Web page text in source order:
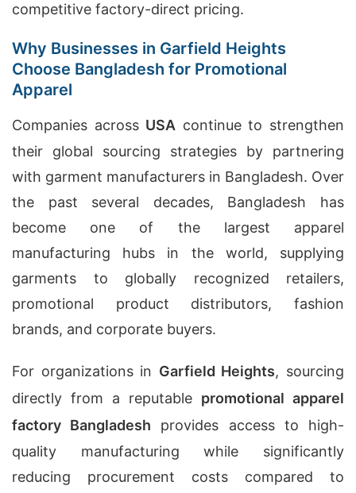
competitive factory-direct pricing.
Why Businesses in Garfield Heights
Choose Bangladesh for Promotional
Apparel
Companies across USA continue to strengthen
their global sourcing strategies by partnering
with garment manufacturers in Bangladesh. Over
the past several decades, Bangladesh has
become one of the largest apparel
manufacturing hubs in the world, supplying
garments to globally recognized retailers,
promotional product distributors, fashion
brands, and corporate buyers.
For organizations in Garfield Heights, sourcing
directly from a reputable promotional apparel
factory Bangladesh provides access to high-
quality manufacturing while significantly
reducing procurement costs compared to